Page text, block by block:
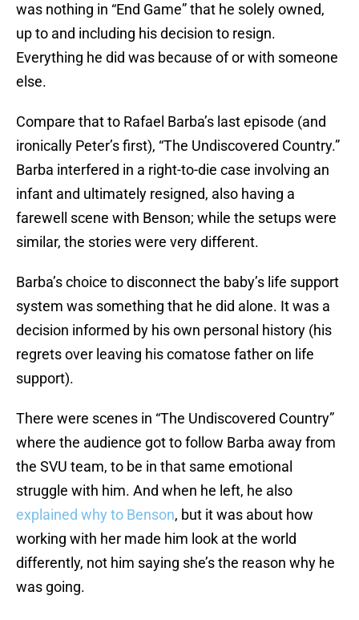
was nothing in “End Game” that he solely owned,
up to and including his decision to resign.
Everything he did was because of or with someone
else.
Compare that to Rafael Barba’s last episode (and
ironically Peter’s first), “The Undiscovered Country.”
Barba interfered in a right-to-die case involving an
infant and ultimately resigned, also having a
farewell scene with Benson; while the setups were
similar, the stories were very different.
Barba’s choice to disconnect the baby’s life support
system was something that he did alone. It was a
decision informed by his own personal history (his
regrets over leaving his comatose father on life
support).
There were scenes in “The Undiscovered Country”
where the audience got to follow Barba away from
the SVU team, to be in that same emotional
struggle with him. And when he left, he also
explained why to Benson, but it was about how
working with her made him look at the world
differently, not him saying she’s the reason why he
was going.